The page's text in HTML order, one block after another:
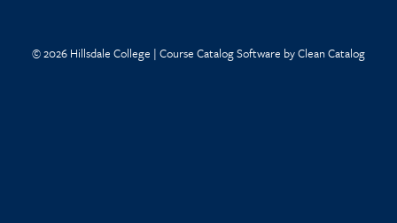
© 2026 Hillsdale College | Course Catalog Software by Clean Catalog